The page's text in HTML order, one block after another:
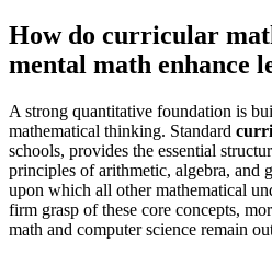
How do curricular
mental math enhance
A strong quantitative foundation is
mathematical thinking. Standard
schools, provides the essential
principles of arithmetic, algebra, and
upon which all other mathematical
firm grasp of these core concepts,
math and computer science remain